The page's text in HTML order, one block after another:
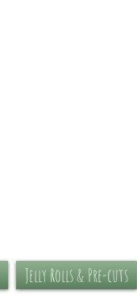
Jelly Rolls & Pre-cuts